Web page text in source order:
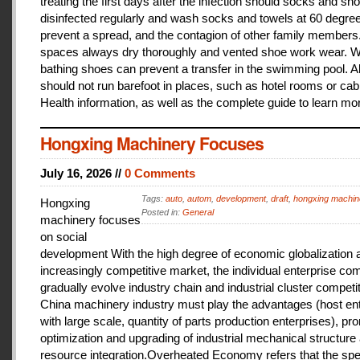
disinfected regularly and wash socks and towels at 60
prevent a spread, and the contagion of other family
spaces always dry thoroughly and vented shoe work wear.
bathing shoes can prevent a transfer in the swimming pool.
should not run barefoot in places, such as hotel rooms or
Health information, as well as the complete guide to learn
Hongxing Machinery Focuses
July 16, 2026 // 0 Comments
Tags: auto, autom, development, draft, hongxing
Posted in: General
Hongxing
machinery focuses
on social
development With the high degree of economic globalization
increasingly competitive market, the individual enterprise
gradually evolve industry chain and industrial cluster
China machinery industry must play the advantages (host
with large scale, quantity of parts production enterprises),
optimization and upgrading of industrial mechanical structure
resource integration.Overheated Economy refers that the